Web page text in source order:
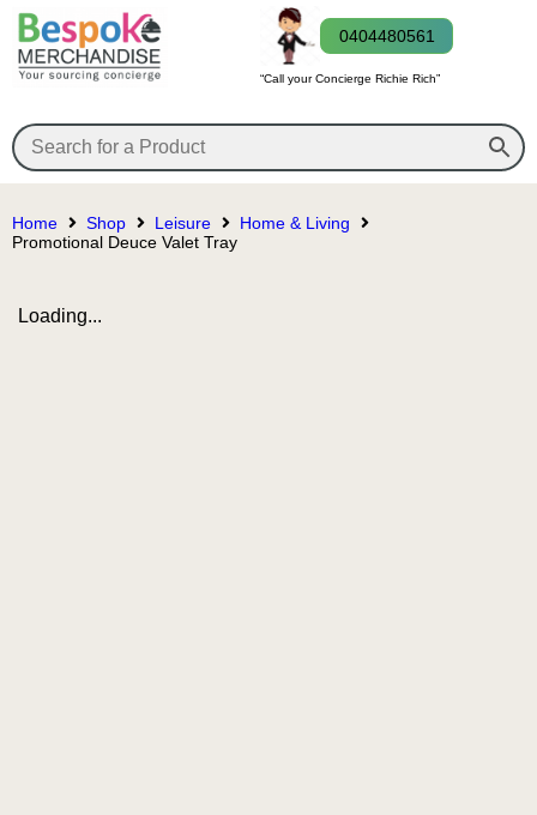
0404480561
“Call your Concierge Richie Rich”
Home Shop Leisure
Home & Living
Promotional Deuce Valet Tray
Loading...